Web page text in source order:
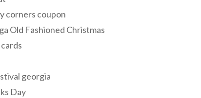
corners coupon
Old Fashioned Christmas
georgia
Day